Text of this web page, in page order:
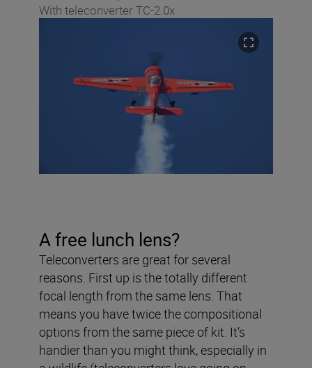
With teleconverter TC-2.0x
A free lunch lens?
Teleconverters are great for several
reasons. First up is the totally different
focal length from the same lens. That
means you have twice the compositional
options from the same piece of kit. It’s
handier than you might think, especially in